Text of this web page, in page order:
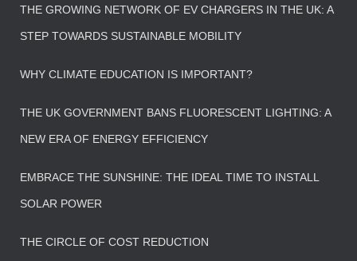
THE GROWING NETWORK OF EV CHARGERS IN THE UK: A
STEP TOWARDS SUSTAINABLE MOBILITY
WHY CLIMATE EDUCATION IS IMPORTANT?
THE UK GOVERNMENT BANS FLUORESCENT LIGHTING: A
NEW ERA OF ENERGY EFFICIENCY
EMBRACE THE SUNSHINE: THE IDEAL TIME TO INSTALL
SOLAR POWER
THE CIRCLE OF COST REDUCTION